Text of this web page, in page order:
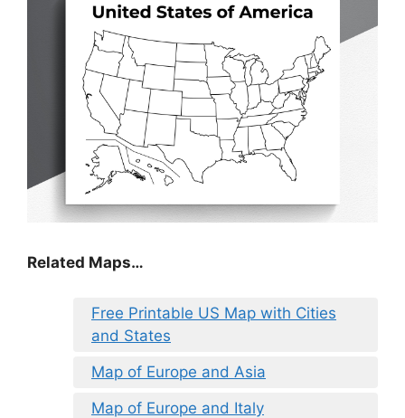
Related Maps…
Free Printable US Map with Cities
and States
Map of Europe and Asia
Map of Europe and Italy